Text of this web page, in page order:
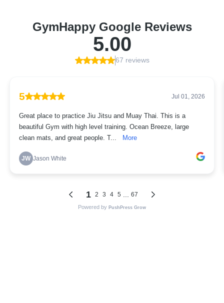
GymHappy Google Reviews
5.00
67 reviews
5 Jul 01, 2026
Great place to practice Jiu Jitsu and Muay Thai. This is a
beautiful Gym with high level training. Ocean Breeze, large
clean mats, and great people. T...
More
JW Jason White
1 2 3 4 5 67
Powered by PushPress Grow